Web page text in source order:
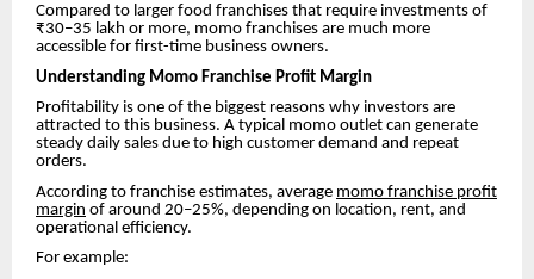
Compared to larger food franchises that require investments of
₹30–35 lakh or more, momo franchises are much more
accessible for first-time business owners.
Understanding Momo Franchise Profit Margin
Profitability is one of the biggest reasons why investors are
attracted to this business. A typical momo outlet can generate
steady daily sales due to high customer demand and repeat
orders.
According to franchise estimates, average momo franchise profit
margin of around 20–25%, depending on location, rent, and
operational efficiency.
For example: